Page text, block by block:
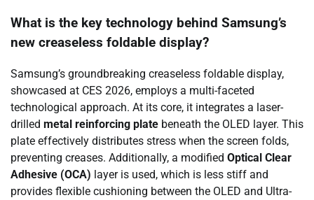
What is the key technology behind Samsung’s
new creaseless foldable display?
Samsung’s groundbreaking creaseless foldable display,
showcased at CES 2026, employs a multi-faceted
technological approach. At its core, it integrates a laser-
drilled metal reinforcing plate beneath the OLED layer. This
plate effectively distributes stress when the screen folds,
preventing creases. Additionally, a modified Optical Clear
Adhesive (OCA) layer is used, which is less stiff and
provides flexible cushioning between the OLED and Ultra-